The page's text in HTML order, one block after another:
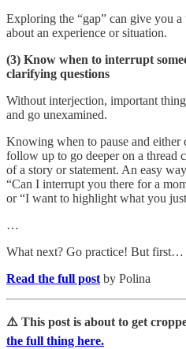
Exploring the “gap” can give you
about an experience or situation.
(3) Know when to interrupt
clarifying questions
Without interjection, important
and go unexamined.
Knowing when to pause and either
follow up to go deeper on a thread
of a story or statement. An easy
“Can I interrupt you there for a
or “I want to highlight what you
…
What next? Go practice! But first…
Read the full post by Polina
⚠️ This post is about to get
the full thing here.